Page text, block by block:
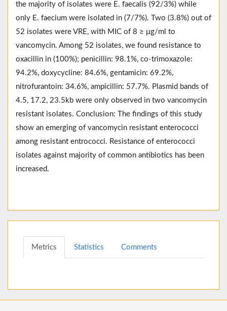
the majority of isolates were E. faecalis (92/3%) while
only E. faecium were isolated in (7/7%). Two (3.8%) out of
52 isolates were VRE, with MIC of 8 ≥ μg/ml to
vancomycin. Among 52 isolates, we found resistance to
oxacillin in (100%); penicillin: 98.1%, co-trimoxazole:
94.2%, doxycycline: 84.6%, gentamicin: 69.2%,
nitrofurantoin: 34.6%, ampicillin: 57.7%. Plasmid bands of
4.5, 17.2, 23.5kb were only observed in two vancomycin
resistant isolates. Conclusion: The findings of this study
show an emerging of vancomycin resistant enterococci
among resistant entrococci. Resistance of enterococci
isolates against majority of common antibiotics has been
increased.
Metrics Statistics Comments